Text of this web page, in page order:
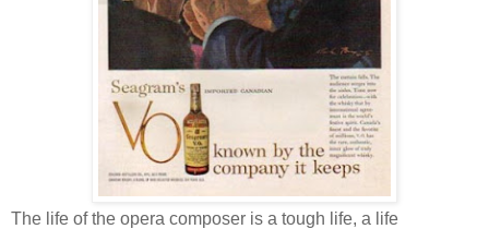
The life of the opera composer is a tough life, a life